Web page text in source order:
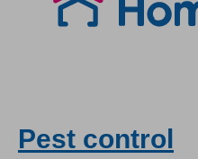
Pest control